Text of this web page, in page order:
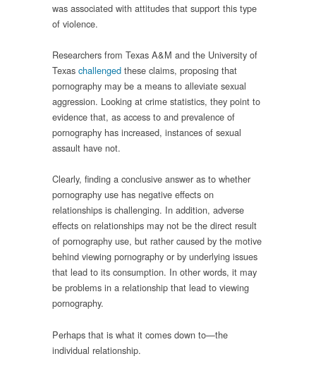
was associated with attitudes that support this type
of violence.
Researchers from Texas A&M and the University of
Texas challenged these claims, proposing that
pornography may be a means to alleviate sexual
aggression. Looking at crime statistics, they point to
evidence that, as access to and prevalence of
pornography has increased, instances of sexual
assault have not.
Clearly, finding a conclusive answer as to whether
pornography use has negative effects on
relationships is challenging. In addition, adverse
effects on relationships may not be the direct result
of pornography use, but rather caused by the motive
behind viewing pornography or by underlying issues
that lead to its consumption. In other words, it may
be problems in a relationship that lead to viewing
pornography.
Perhaps that is what it comes down to—the
individual relationship.